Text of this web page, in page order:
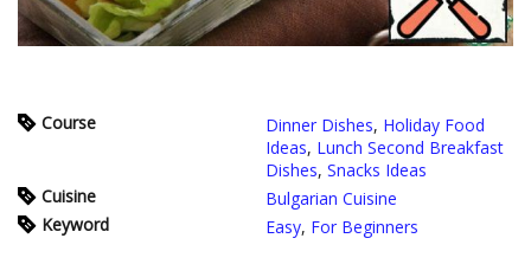
Course Dinner Dishes, Holiday Food
Ideas, Lunch Second Breakfast
Dishes, Snacks Ideas
Cuisine
Bulgarian Cuisine
Keyword
Easy, For Beginners